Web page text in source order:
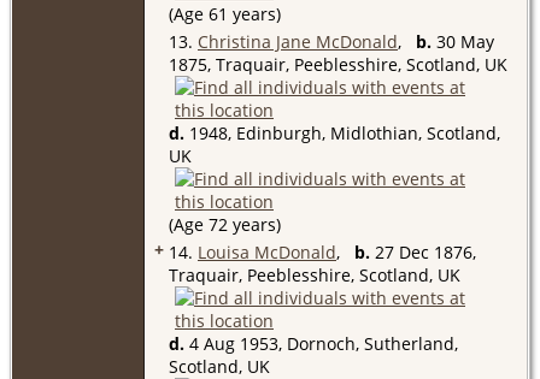
(Age 61 years)
13. Christina Jane McDonald, b. 30 May
1875, Traquair, Peeblesshire, Scotland, UK
d. 1948, Edinburgh, Midlothian, Scotland,
UK
(Age 72 years)
+ 14. Louisa McDonald, b. 27 Dec 1876,
Traquair, Peeblesshire, Scotland, UK
d. 4 Aug 1953, Dornoch, Sutherland,
Scotland, UK